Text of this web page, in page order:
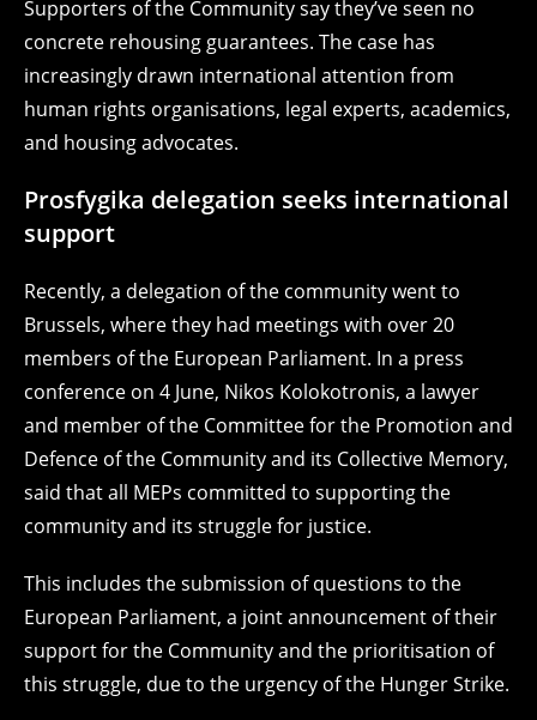
Supporters of the Community say they’ve seen no
concrete rehousing guarantees. The case has
increasingly drawn international attention from
human rights organisations, legal experts, academics,
and housing advocates.
Prosfygika delegation seeks international
support
Recently, a delegation of the community went to
Brussels, where they had meetings with over 20
members of the European Parliament. In a press
conference on 4 June, Nikos Kolokotronis, a lawyer
and member of the Committee for the Promotion and
Defence of the Community and its Collective Memory,
said that all MEPs committed to supporting the
community and its struggle for justice.
This includes the submission of questions to the
European Parliament, a joint announcement of their
support for the Community and the prioritisation of
this struggle, due to the urgency of the Hunger Strike.